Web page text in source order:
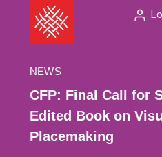
The
American
Society
NEWS
CFP: Final Call for
Edited Book on
Placemaking